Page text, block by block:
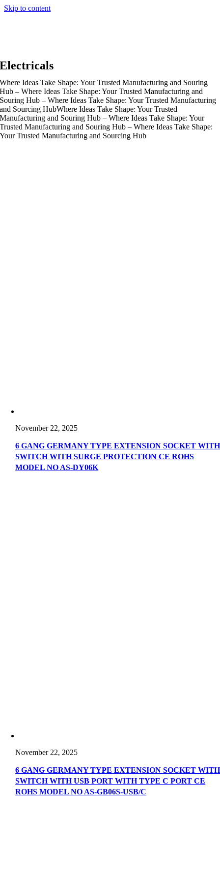
Skip to content
Electricals
Where Ideas Take Shape: Your Trusted Manufacturing and Souring
Hub – Where Ideas Take Shape: Your Trusted Manufacturing and
Souring Hub – Where Ideas Take Shape: Your Trusted Manufacturing
and Sourcing HubWhere Ideas Take Shape: Your Trusted
Manufacturing and Souring Hub – Where Ideas Take Shape: Your
Trusted Manufacturing and Souring Hub – Where Ideas Take Shape:
Your Trusted Manufacturing and Sourcing Hub
November 22, 2025
6 GANG GERMANY TYPE EXTENSION SOCKET WITH
SWITCH WITH SURGE PROTECTION CE ROHS
MODEL NO AS-DY06K
November 22, 2025
6 GANG GERMANY TYPE EXTENSION SOCKET WITH
SWITCH WITH USB PORT WITH TYPE C PORT CE
ROHS MODEL NO AS-GB06S-USB/C